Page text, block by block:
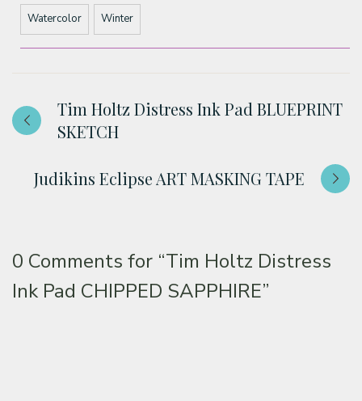
Watercolor Winter
Tim Holtz Distress Ink Pad BLUEPRINT
SKETCH
Judikins Eclipse ART MASKING TAPE
0 Comments for “Tim Holtz Distress
Ink Pad CHIPPED SAPPHIRE”